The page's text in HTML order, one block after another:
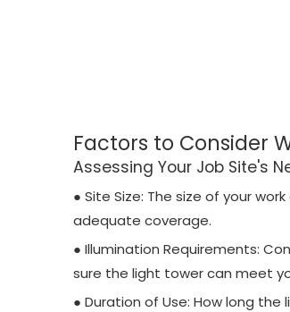
Factors to Consider
Assessing Your Job Site's
● Site Size: The size of your
adequate coverage.
● Illumination Requirements:
sure the light tower can meet
● Duration of Use: How long